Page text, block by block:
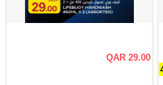
QAR 29.00